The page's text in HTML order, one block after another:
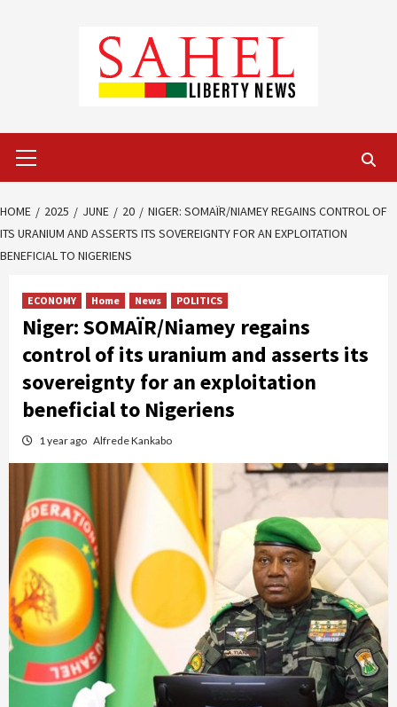
Menu
HOME 2025 JUNE 20
NIGER: SOMAÏR/NIAMEY REGAINS CONTROL OF
ITS URANIUM AND ASSERTS ITS SOVEREIGNTY FOR AN EXPLOITATION
BENEFICIAL TO NIGERIENS
ECONOMY Home News POLITICS
Niger: SOMAÏR/Niamey regains
control of its uranium and asserts its
sovereignty for an exploitation
beneficial to Nigeriens
1 year ago Alfrede Kankabo